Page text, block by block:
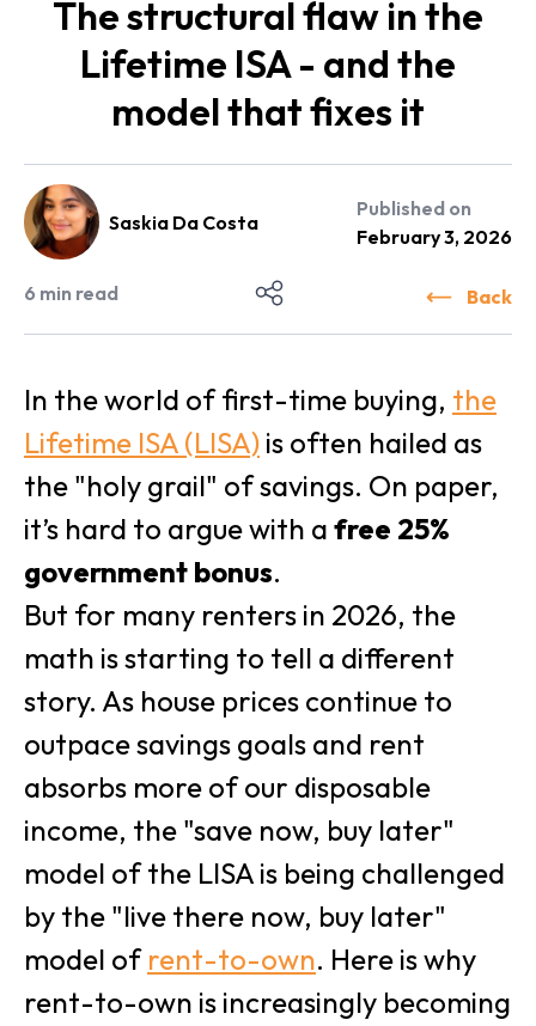
The structural flaw in the
Lifetime ISA - and the
model that fixes it
Saskia Da Costa
Published on
February 3, 2026
6 min read Back
In the world of first-time buying, the
Lifetime ISA (LISA) is often hailed as
the "holy grail" of savings. On paper,
it’s hard to argue with a free 25%
government bonus.
But for many renters in 2026, the
math is starting to tell a different
story. As house prices continue to
outpace savings goals and rent
absorbs more of our disposable
income, the "save now, buy later"
model of the LISA is being challenged
by the "live there now, buy later"
model of rent-to-own. Here is why
rent-to-own is increasingly becoming